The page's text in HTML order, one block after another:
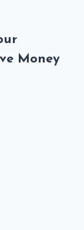
Money